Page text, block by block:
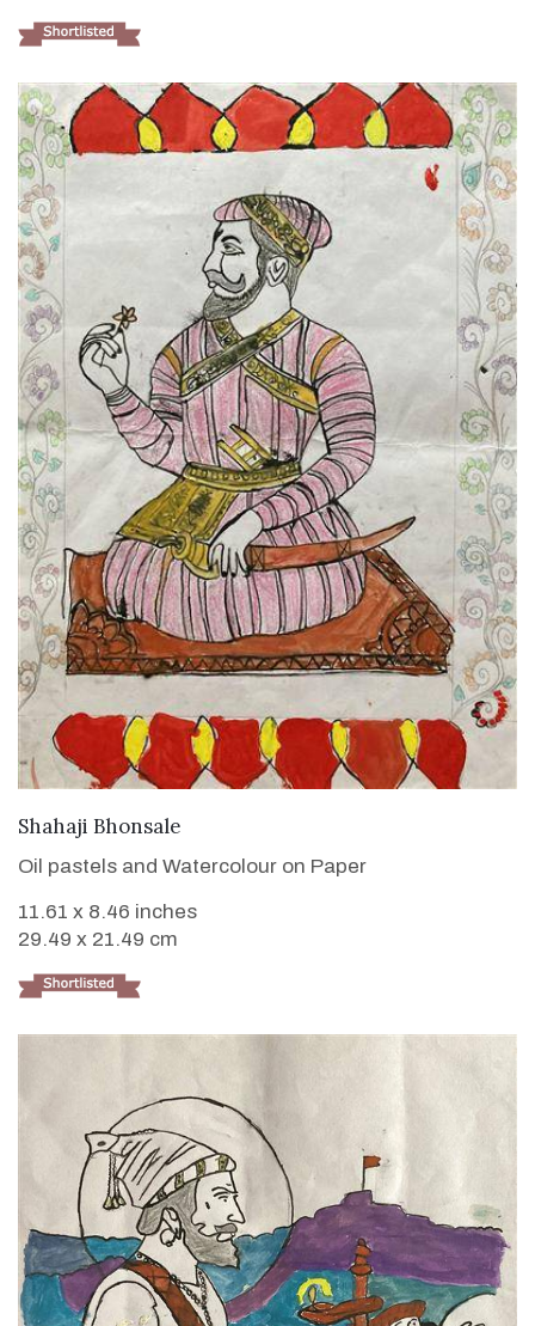
Shahaji Bhonsale
Oil pastels and Watercolour on Paper
11.61 x 8.46 inches
29.49 x 21.49 cm